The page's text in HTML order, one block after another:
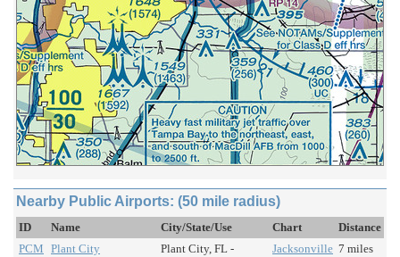
Nearby Public Airports: (50 mile radius)
ID Name City/State/Use Chart
Distance
PCM Plant City
Plant City, FL -
Jacksonville 7 miles